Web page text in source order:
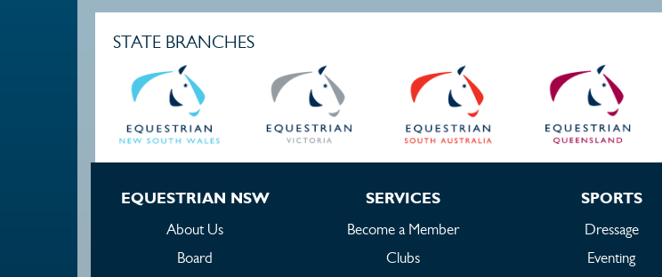
STATE BRANCHES
EQUESTRIAN NSW
About Us
Board
SERVICES
Become a Member
Clubs
SPORTS
Dressage
Eventing